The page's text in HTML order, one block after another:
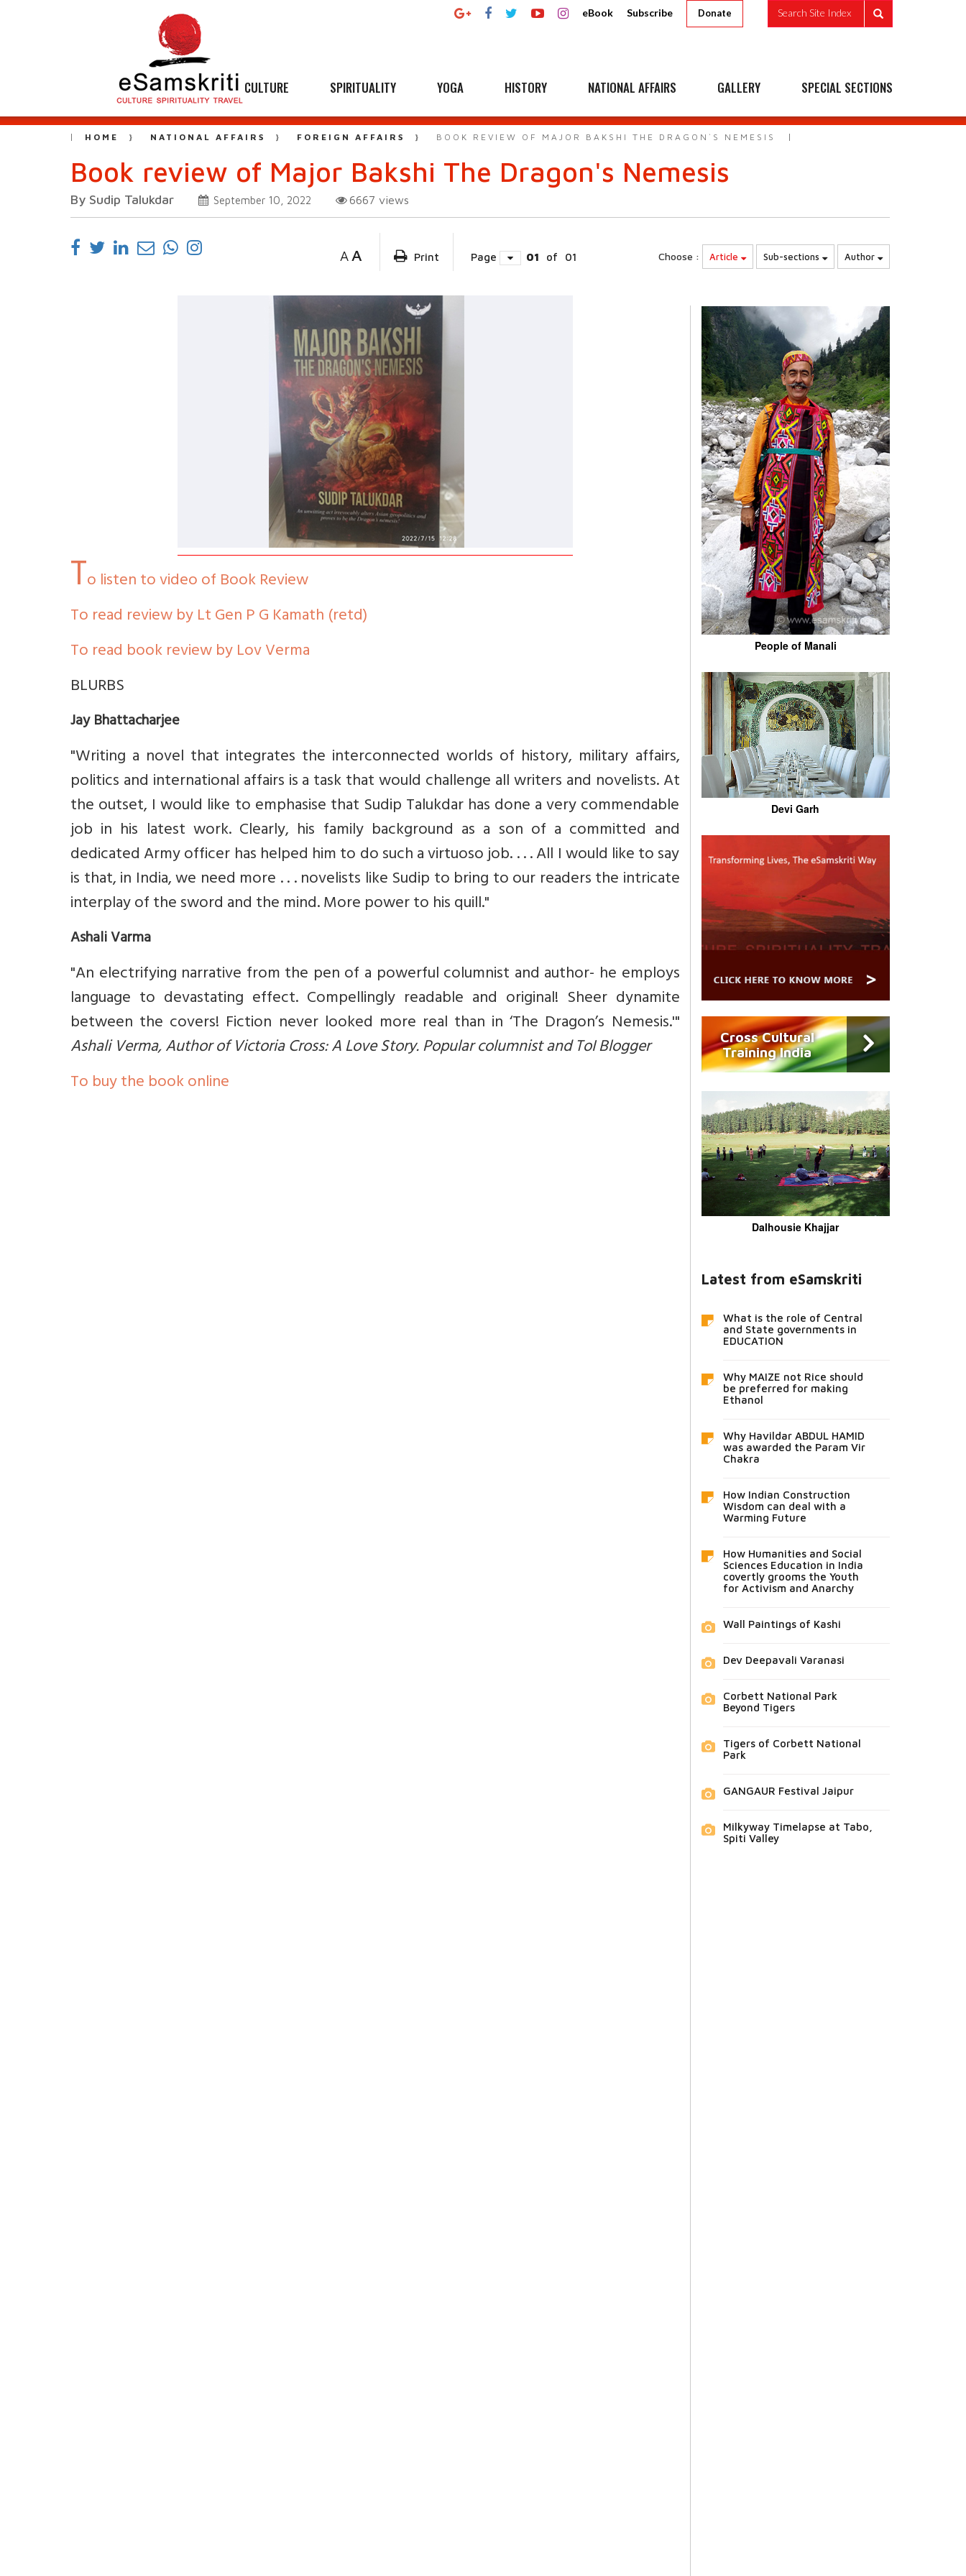
eBook Subscribe Donate Search Site Index
CULTURE SPIRITUALITY YOGA HISTORY NATIONAL AFFAIRS GALLERY SPECIAL SECTIONS
HOME NATIONAL AFFAIRS FOREIGN AFFAIRS BOOK REVIEW OF MAJOR BAKSHI THE DRAGON`S NEMESIS
Book review of Major Bakshi The Dragon's Nemesis
By Sudip Talukdar September 10, 2022 6667 views
A A Print Page 01 of 01 Choose : Article Sub-sections Author
To listen to video of Book Review
To read review by Lt Gen P G Kamath (retd)
To read book review by Lov Verma
BLURBS
Jay Bhattacharjee
"Writing a novel that integrates the interconnected worlds of history, military affairs,
politics and international affairs is a task that would challenge all writers and novelists. At
the outset, I would like to emphasise that Sudip Talukdar has done a very commendable
job in his latest work. Clearly, his family background as a son of a committed and
dedicated Army officer has helped him to do such a virtuoso job. . . . All I would like to say
is that, in India, we need more . . . novelists like Sudip to bring to our readers the intricate
interplay of the sword and the mind. More power to his quill."
Ashali Varma
"An electrifying narrative from the pen of a powerful columnist and author- he employs
language to devastating effect. Compellingly readable and original! Sheer dynamite
between the covers! Fiction never looked more real than in ‘The Dragon’s Nemesis.'"
Ashali Verma, Author of Victoria Cross: A Love Story. Popular columnist and ToI Blogger
To buy the book online
People of Manali
Devi Garh
Cross Cultural
Training India
Dalhousie Khajjar
Latest from eSamskriti
What is the role of Central
and State governments in
EDUCATION
Why MAIZE not Rice should
be preferred for making
Ethanol
Why Havildar ABDUL HAMID
was awarded the Param Vir
Chakra
How Indian Construction
Wisdom can deal with a
Warming Future
How Humanities and Social
Sciences Education in India
covertly grooms the Youth
for Activism and Anarchy
Wall Paintings of Kashi
Dev Deepavali Varanasi
Corbett National Park
Beyond Tigers
Tigers of Corbett National
Park
GANGAUR Festival Jaipur
Milkyway Timelapse at Tabo,
Spiti Valley